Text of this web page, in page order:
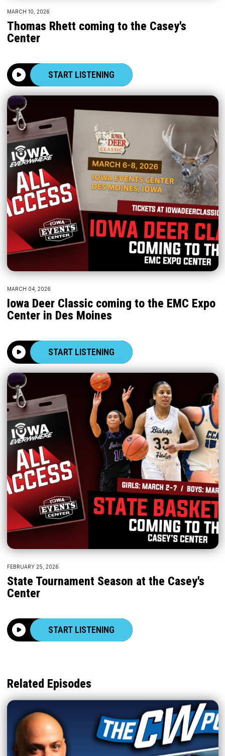
MARCH 10, 2026
Thomas Rhett coming to the Casey's
Center
START LISTENING
MARCH 04, 2026
Iowa Deer Classic coming to the EMC Expo
Center in Des Moines
START LISTENING
FEBRUARY 25, 2026
State Tournament Season at the Casey's
Center
START LISTENING
Related Episodes